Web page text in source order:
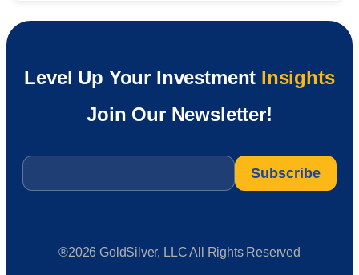
Level Up Your Investment Insights
Join Our Newsletter!
Email
®2026 GoldSilver, LLC All Rights Reserved